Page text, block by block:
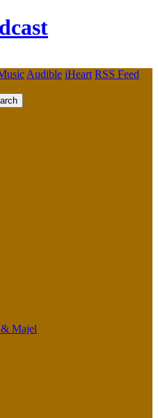
Audible iHeart RSS Feed
& Majel